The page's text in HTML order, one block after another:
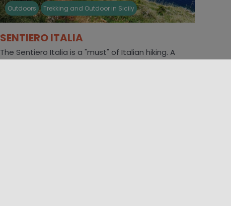
Outdoors Trekking and Outdoor in Sicily
SENTIERO ITALIA
The Sentiero Italia is a "must" of Italian hiking. A